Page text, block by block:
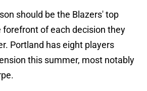
should be the Blazers' top
forefront of each decision they
Portland has eight players
this summer, most notably